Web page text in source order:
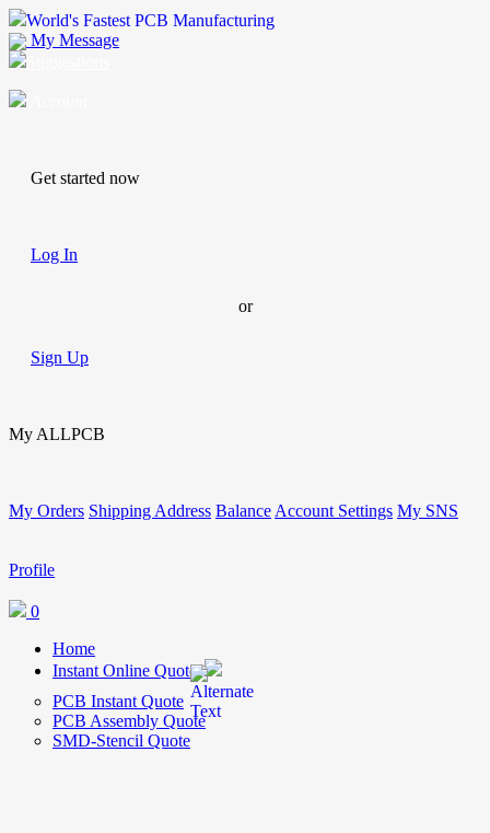
World's Fastest PCB Manufacturing
My Message
Get started now
Log In
or
Sign Up
My ALLPCB
My Orders Shipping Address Balance Account Settings My SNS
Profile
0
Home
Instant Online Quote
PCB Instant Quote
PCB Assembly Quote
SMD-Stencil Quote